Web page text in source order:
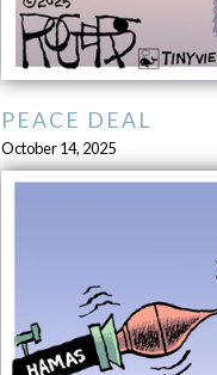
PEACE DEAL
October 14, 2025